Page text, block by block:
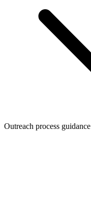
Outreach process guidance